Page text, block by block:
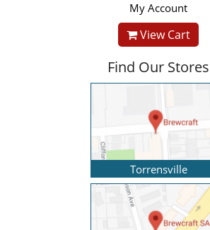
My Account
View Cart
Find Our Stores
Torrensville